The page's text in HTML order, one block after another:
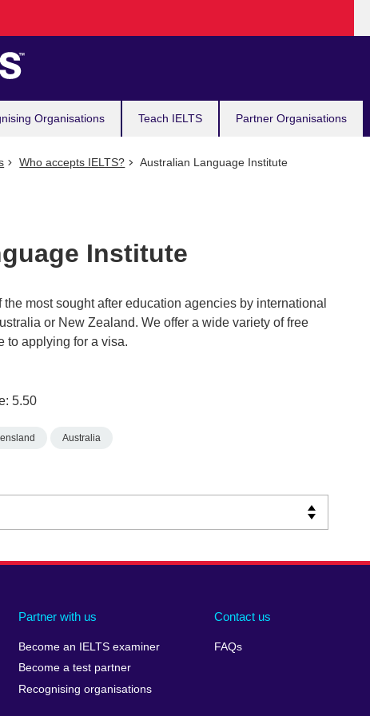
Organisations Teach IELTS Partner Organisations
Who accepts IELTS? Australian Language Institute
Institute
most sought after education agencies by international
or New Zealand. We offer a wide variety of free
to applying for a visa.
5.50
Australia
Partner with us
Become an IELTS examiner
Become a test partner
Recognising organisations
Contact us
FAQs